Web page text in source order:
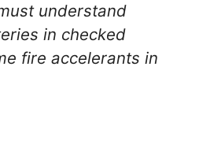
understand
in checked
fire accelerants in